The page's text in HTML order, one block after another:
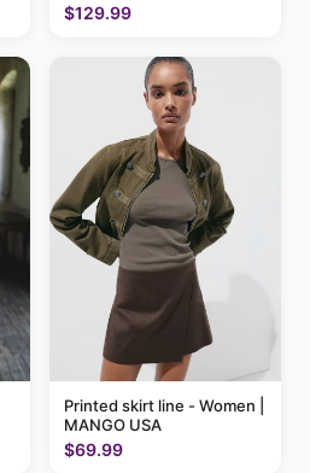
$129.99
Printed skirt line - Women |
MANGO USA
$69.99